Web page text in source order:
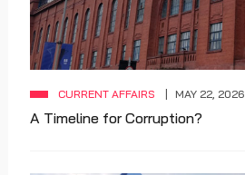
CURRENT AFFAIRS MAY 22, 2026
A Timeline for Corruption?